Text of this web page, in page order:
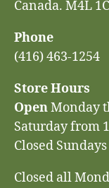
Canada. M4L
Phone
(416) 463-1254
Store Hours
OpenMonday
Saturday from
Closed Sundays
Closed all